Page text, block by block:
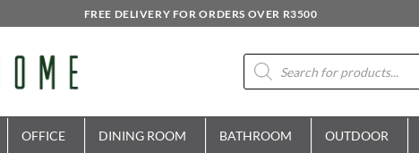
FREE DELIVERY FOR ORDERS OVER R3500
Products
search
OFFICE DINING ROOM BATHROOM OUTDOOR